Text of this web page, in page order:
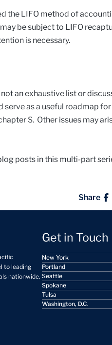
the LIFO method of
be subject to LIFO
is necessary.
an exhaustive list or
serve as a useful roadmap
S. Other issues may
posts in this multi-part
Share
to leading
nationwide.
Get in Touch
New York
Portland
Seattle
Spokane
Tulsa
Washington, D.C.